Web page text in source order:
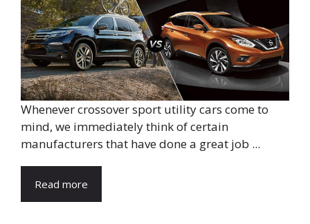
Whenever crossover sport utility cars come to
mind, we immediately think of certain
manufacturers that have done a great job ...
Read more